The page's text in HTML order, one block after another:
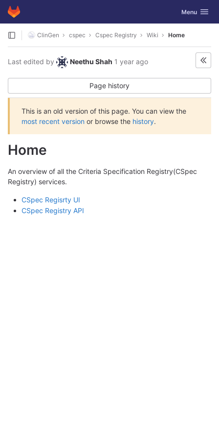
Skip to content
GitLab Toggle
Menu
ClinGen cspec Cspec Registry Wiki Home
Last edited by Neethu Shah 1 year ago
Page history
This is an old version of this page. You can view the
most recent version or browse the history.
Home
An overview of all the Criteria Specification Registry(CSpec
Registry) services.
CSpec Regisrty UI
CSpec Registry API